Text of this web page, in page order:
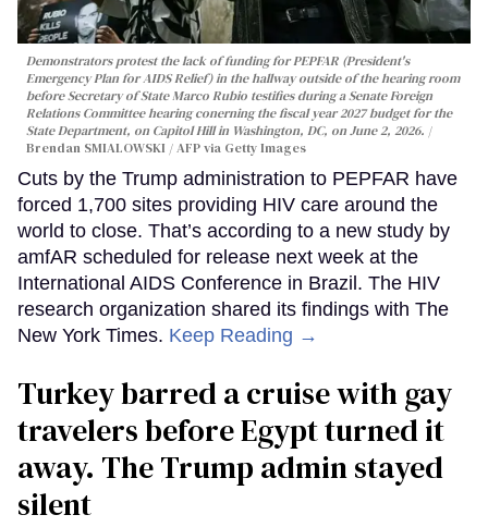
Demonstrators protest the lack of funding for PEPFAR (President's
Emergency Plan for AIDS Relief) in the hallway outside of the hearing room
before Secretary of State Marco Rubio testifies during a Senate Foreign
Relations Committee hearing conerning the fiscal year 2027 budget for the
State Department, on Capitol Hill in Washington, DC, on June 2, 2026.
Brendan SMIALOWSKI / AFP via Getty Images
Cuts by the Trump administration to PEPFAR have
forced 1,700 sites providing HIV care around the
world to close. That’s according to a new study by
amfAR scheduled for release next week at the
International AIDS Conference in Brazil. The HIV
research organization shared its findings with The
New York Times. Keep Reading →
Turkey barred a cruise with gay
travelers before Egypt turned it
away. The Trump admin stayed
silent